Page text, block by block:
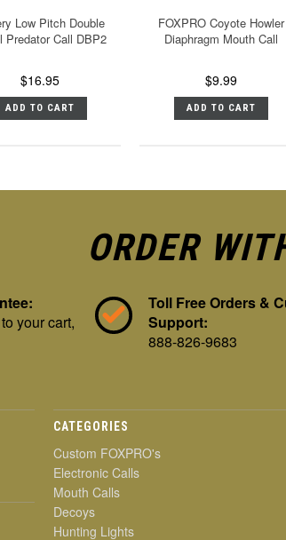
Low Pitch Double
Predator Call DBP2
$16.95
ADD TO CART
FOXPRO Coyote Howler
Diaphragm Mouth Call
$9.99
ADD TO CART
ORDER
your cart,
Toll Free Orders &
Support:
888-826-9683
CATEGORIES
Custom FOXPRO's
Electronic Calls
Mouth Calls
Decoys
Hunting Lights